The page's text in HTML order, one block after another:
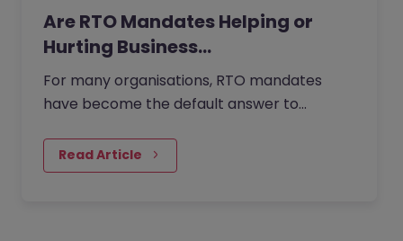
Are RTO Mandates Helping or
Hurting Business…
For many organisations, RTO mandates
have become the default answer to
performance. But as more companies…
Read Article